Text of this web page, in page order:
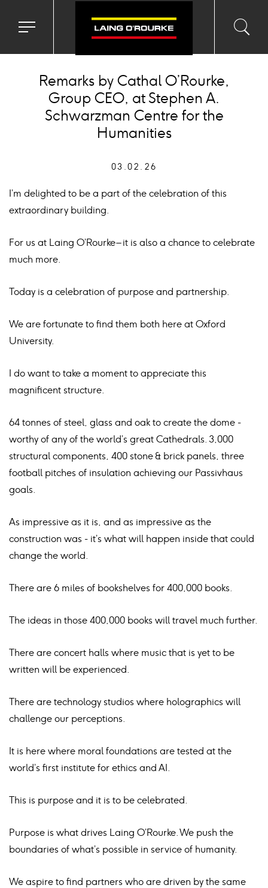
Toggle
menu
input
Remarks by Cathal O’Rourke,
Group CEO, at Stephen A.
Schwarzman Centre for the
Humanities
03.02.26
I’m delighted to be a part of the celebration of this
extraordinary building.
For us at Laing O’Rourke – it is also a chance to celebrate
much more.
Today is a celebration of purpose and partnership.
We are fortunate to find them both here at Oxford
University.
I do want to take a moment to appreciate this
magnificent structure.
64 tonnes of steel, glass and oak to create the dome -
worthy of any of the world’s great Cathedrals. 3,000
structural components, 400 stone & brick panels, three
football pitches of insulation achieving our Passivhaus
goals.
As impressive as it is, and as impressive as the
construction was - it’s what will happen inside that could
change the world.
There are 6 miles of bookshelves for 400,000 books.
The ideas in those 400,000 books will travel much further.
There are concert halls where music that is yet to be
written will be experienced.
There are technology studios where holographics will
challenge our perceptions.
It is here where moral foundations are tested at the
world’s first institute for ethics and AI.
This is purpose and it is to be celebrated.
Purpose is what drives Laing O’Rourke. We push the
boundaries of what’s possible in service of humanity.
We aspire to find partners who are driven by the same